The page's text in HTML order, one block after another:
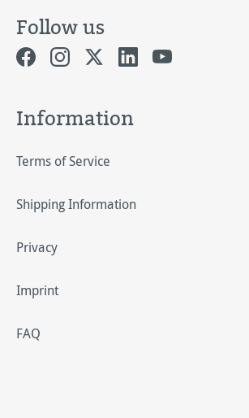
Follow us
Information
Terms of Service
Shipping Information
Privacy
Imprint
FAQ